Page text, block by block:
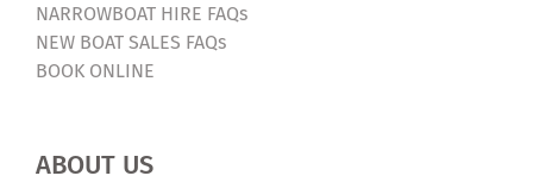
NARROWBOAT HIRE FAQs
NEW BOAT SALES FAQs
BOOK ONLINE
ABOUT US